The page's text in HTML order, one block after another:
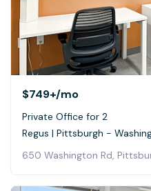
$749+/mo
Private Office for 2
Regus | Pittsburgh -
650 Washington Rd,